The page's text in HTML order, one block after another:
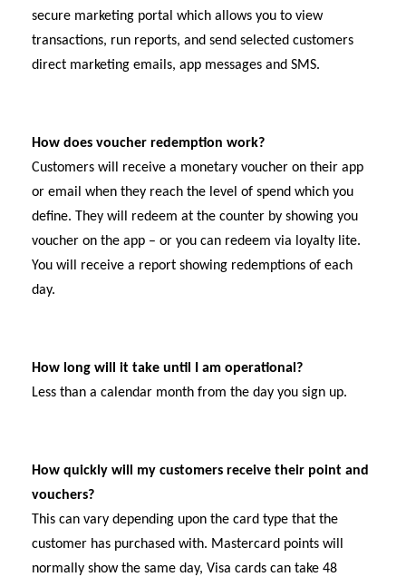
secure marketing portal which allows you to view
transactions, run reports, and send selected customers
direct marketing emails, app messages and SMS.
How does voucher redemption work?
Customers will receive a monetary voucher on their app
or email when they reach the level of spend which you
define. They will redeem at the counter by showing you
voucher on the app – or you can redeem via loyalty lite.
You will receive a report showing redemptions of each
day.
How long will it take until I am operational?
Less than a calendar month from the day you sign up.
How quickly will my customers receive their point and
vouchers?
This can vary depending upon the card type that the
customer has purchased with. Mastercard points will
normally show the same day, Visa cards can take 48